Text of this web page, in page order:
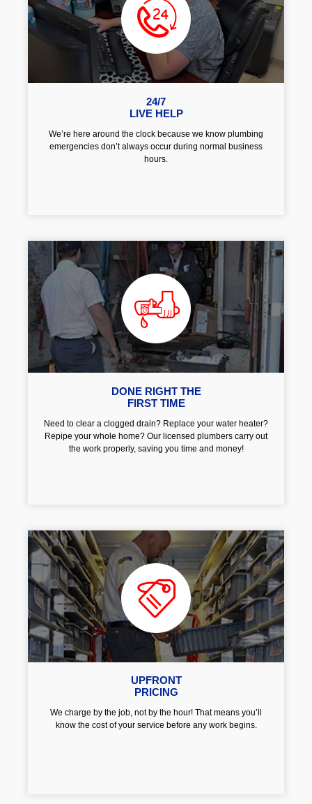
24/7
LIVE HELP
We’re here around the clock because we know plumbing
emergencies don’t always occur during normal business
hours.
DONE RIGHT THE
FIRST TIME
Need to clear a clogged drain? Replace your water heater?
Repipe your whole home? Our licensed plumbers carry out
the work properly, saving you time and money!
UPFRONT
PRICING
We charge by the job, not by the hour! That means you’ll
know the cost of your service before any work begins.